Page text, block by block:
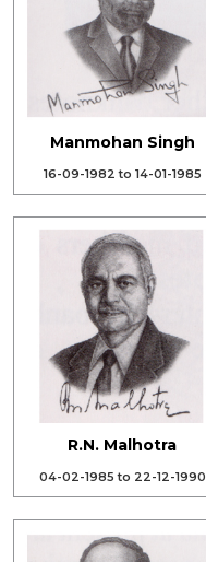
Manmohan Singh
16-09-1982 to 14-01-1985
R.N. Malhotra
04-02-1985 to 22-12-1990